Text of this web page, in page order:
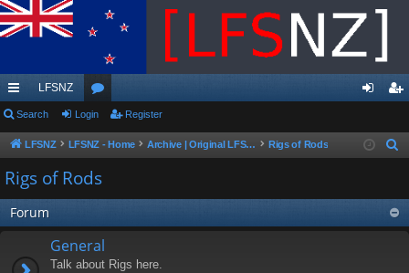
ui
ck
lin
ks
LFSNZ
or
u
m
s
in ist
Search Login Register
LFSNZ LFSNZ - Home Archive | Original LFSNZ Forums | Info may outdated or incorrect Rigs of Rods
c
Rigs of Rods
Forum
General
Talk about Rigs here.